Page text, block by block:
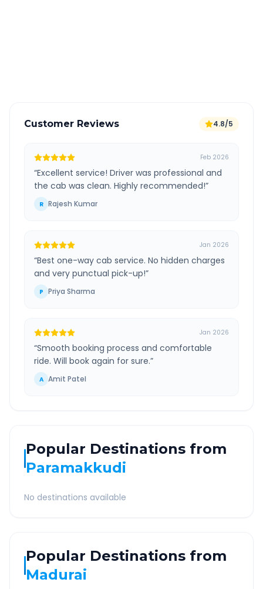
Customer Reviews 4.8/5
Feb 2026
“Excellent service! Driver was professional and
the cab was clean. Highly recommended!”
R Rajesh Kumar
Jan 2026
“Best one-way cab service. No hidden charges
and very punctual pick-up!”
P Priya Sharma
Jan 2026
“Smooth booking process and comfortable
ride. Will book again for sure.”
A Amit Patel
Popular Destinations from
Paramakkudi
No destinations available
Popular Destinations from
Madurai